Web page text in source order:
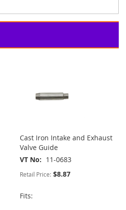
Cast Iron Intake and Exhaust
Valve Guide
VT No
11-0683
Retail Price: $8.87
Fits: